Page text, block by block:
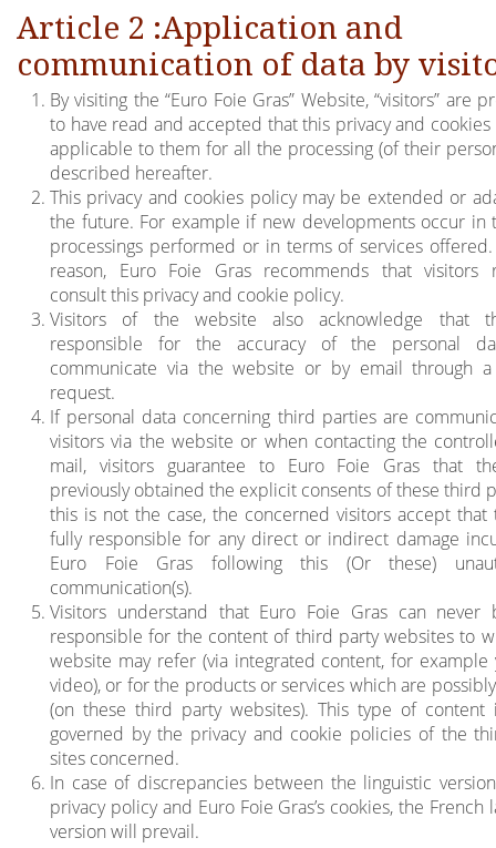
Article 2 :Application and
communication of data by
By visiting the “Euro Foie Gras” Website, “visitors” are
to have read and accepted that this privacy and
applicable to them for all the processing (of their
described hereafter.
This privacy and cookies policy may be extended or
the future. For example if new developments occur in
processings performed or in terms of services
reason, Euro Foie Gras recommends that visitors
consult this privacy and cookie policy.
Visitors of the website also acknowledge that
responsible for the accuracy of the personal
communicate via the website or by email through
request.
If personal data concerning third parties are
visitors via the website or when contacting the
mail, visitors guarantee to Euro Foie Gras that
previously obtained the explicit consents of these third
this is not the case, the concerned visitors accept that
fully responsible for any direct or indirect damage
Euro Foie Gras following this (Or these)
communication(s).
Visitors understand that Euro Foie Gras can never
responsible for the content of third party websites to
website may refer (via integrated content, for example
video), or for the products or services which are
(on these third party websites). This type of content
governed by the privacy and cookie policies of the
sites concerned.
In case of discrepancies between the linguistic
privacy policy and Euro Foie Gras’s cookies, the French
version will prevail.